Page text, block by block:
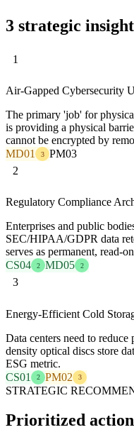
3 strategic
1
Air-Gapped Cybersecurity
The primary 'job' for
is providing a physical
cannot be encrypted by
MD01
3
PM03
2
Regulatory Compliance
Enterprises and public
SEC/HIPAA/GDPR data
serves as permanent, read-
CS04
2 MD05 2
3
Energy-Efficient Cold
Data centers need to
density optical discs store
ESG metric.
CS01
2 PM02 3
STRATEGIC
Prioritized